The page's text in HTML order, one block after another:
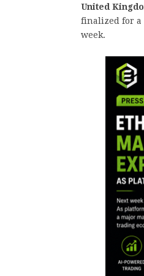
United
finalized for a
week.